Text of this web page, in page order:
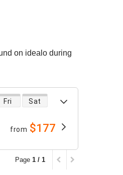
on idealo during
Fri Sat
from $177
Page 1 / 1